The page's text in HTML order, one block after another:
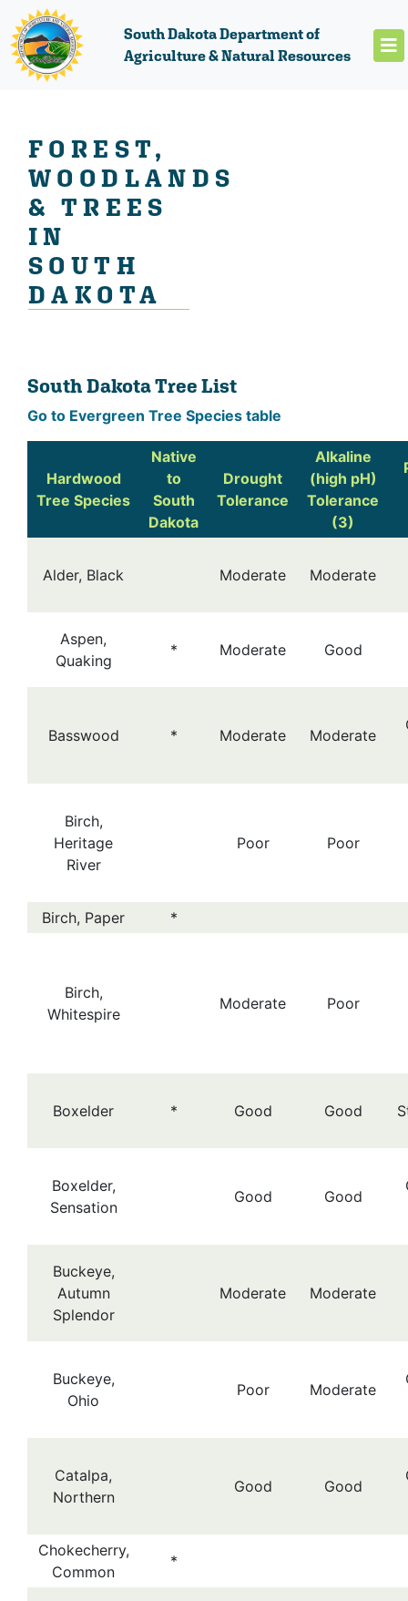
South Dakota Department of
Agriculture & Natural Resources
FOREST,
WOODLANDS
& TREES
IN
SOUTH
DAKOTA
South Dakota Tree List
Go to Evergreen Tree Species table
Hardwood
Tree Species
Native
to
South
Dakota
Drought
Tolerance
Alkaline
(high pH)
Tolerance
(3)
Alder, Black Moderate Moderate
Aspen,
Quaking
* Moderate Good
Basswood * Moderate Moderate
Birch,
Heritage
River
Poor Poor
Birch, Paper *
Birch,
Whitespire
Moderate Poor
Boxelder * Good Good
Boxelder,
Sensation
Good Good
Buckeye,
Autumn
Splendor
Moderate Moderate
Buckeye,
Ohio
Poor Moderate
Catalpa,
Northern
Good Good
Chokecherry,
Common
*